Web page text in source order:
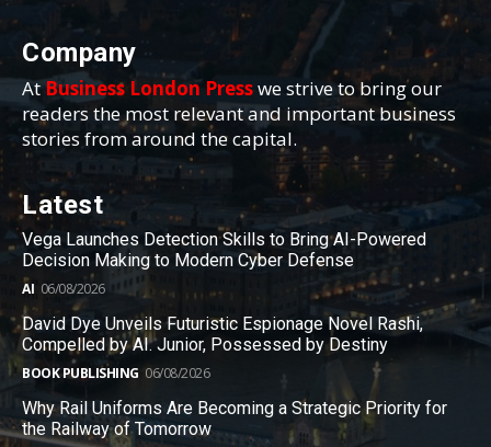
Company
AtBusiness London Presswe strive to bring our
readers the most relevant and important business
stories from around the capital.
Latest
Vega Launches Detection Skills to Bring AI-Powered
Decision Making to Modern Cyber Defense
AI 06/08/2026
David Dye Unveils Futuristic Espionage Novel Rashi,
Compelled by AI. Junior, Possessed by Destiny
BOOK PUBLISHING 06/08/2026
Why Rail Uniforms Are Becoming a Strategic Priority for
the Railway of Tomorrow